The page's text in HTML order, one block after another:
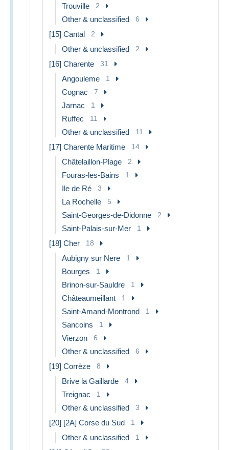
Trouville 2
Other & unclassified 6
[15] Cantal 2
Other & unclassified 2
[16] Charente 31
Angouleme 1
Cognac 7
Jarnac 1
Ruffec 11
Other & unclassified 11
[17] Charente Maritime 14
Châtelaillon-Plage 2
Fouras-les-Bains 1
Ile de Ré 3
La Rochelle 5
Saint-Georges-de-Didonne 2
Saint-Palais-sur-Mer 1
[18] Cher 18
Aubigny sur Nere 1
Bourges 1
Brinon-sur-Sauldre 1
Châteaumeillant 1
Saint-Amand-Montrond 1
Sancoins 1
Vierzon 6
Other & unclassified 6
[19] Corrèze 8
Brive la Gaillarde 4
Treignac 1
Other & unclassified 3
[20] [2A] Corse du Sud 1
Other & unclassified 1